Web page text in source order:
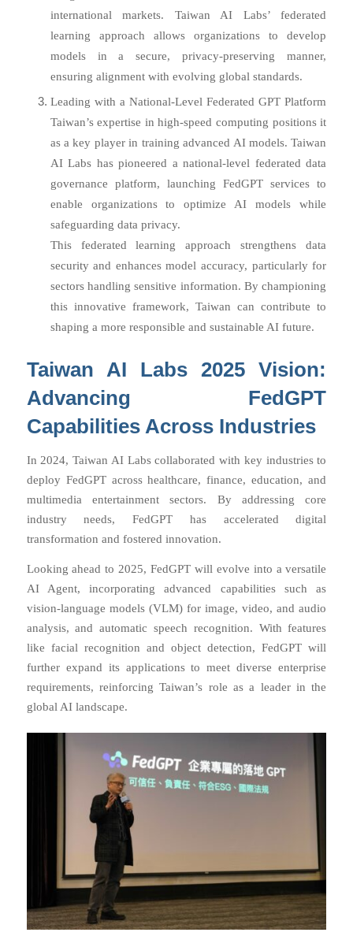
international markets. Taiwan AI Labs’ federated
learning approach allows organizations to develop
models in a secure, privacy-preserving manner,
ensuring alignment with evolving global standards.
Leading with a National-Level Federated GPT Platform
Taiwan’s expertise in high-speed computing positions it
as a key player in training advanced AI models. Taiwan
AI Labs has pioneered a national-level federated data
governance platform, launching FedGPT services to
enable organizations to optimize AI models while
safeguarding data privacy.
This federated learning approach strengthens data
security and enhances model accuracy, particularly for
sectors handling sensitive information. By championing
this innovative framework, Taiwan can contribute to
shaping a more responsible and sustainable AI future.
Taiwan AI Labs 2025 Vision:
Advancing FedGPT
Capabilities Across Industries
In 2024, Taiwan AI Labs collaborated with key industries to
deploy FedGPT across healthcare, finance, education, and
multimedia entertainment sectors. By addressing core
industry needs, FedGPT has accelerated digital
transformation and fostered innovation.
Looking ahead to 2025, FedGPT will evolve into a versatile
AI Agent, incorporating advanced capabilities such as
vision-language models (VLM) for image, video, and audio
analysis, and automatic speech recognition. With features
like facial recognition and object detection, FedGPT will
further expand its applications to meet diverse enterprise
requirements, reinforcing Taiwan’s role as a leader in the
global AI landscape.